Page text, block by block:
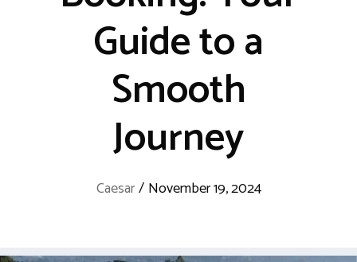
Guide to a
Smooth
Journey
Caesar/ November 19, 2024